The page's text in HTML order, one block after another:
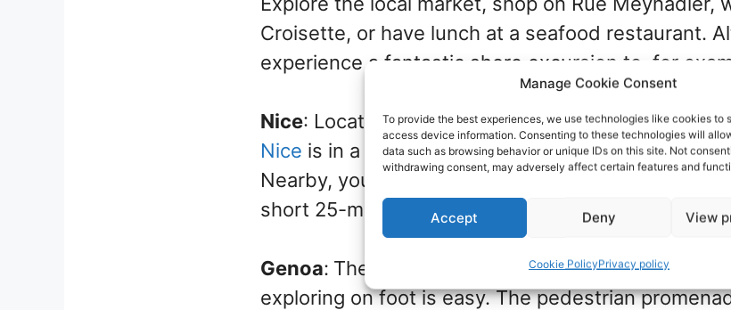
Manage Cookie Consent
To provide the best experiences, we use technologies like cookies to
access device information. Consenting to these technologies will
data such as browsing behavior or unique IDs on this site. Not
withdrawing consent, may adversely affect certain features and
Accept Deny View
Cookie PolicyPrivacy policy
Croisette, or have lunch at a seafood restaurant.
experience a fantastic shore excursion to, for
Nice: Located on the classy French Riviera in the
Nice is in a class of its own. It has a beautiful
Nearby, you can visit glamorous Monte Carlo with
short 25-minute train journey.
Genoa: The center of Genoa is within walking
exploring on foot is easy. The pedestrian